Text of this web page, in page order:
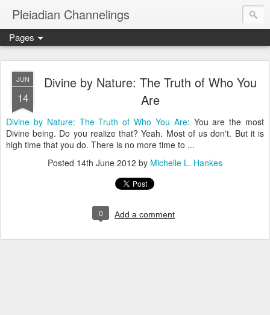
Pleiadian Channelings
Pages
JUN
14
Divine by Nature: The Truth of Who You
Are
Divine by Nature: The Truth of Who You Are: You are the most
Divine being. Do you realize that? Yeah. Most of us don't. But it is
high time that you do. There is no more time to ...
Posted 14th June 2012 by Michelle L. Hankes
0 Add a comment